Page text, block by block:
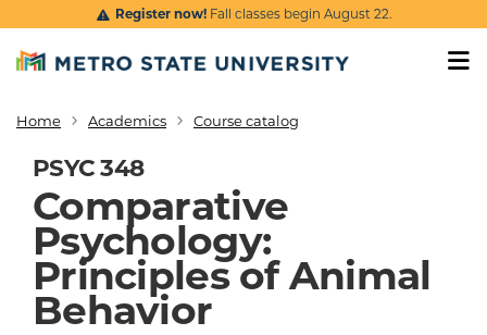
Skip to main content
Register now!Fall classes begin August 22.
Breadcrumb
Home Academics Course catalog
PSYC 348
Comparative
Psychology:
Principles of Animal
Behavior